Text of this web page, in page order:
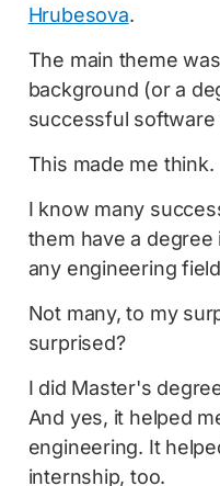
Hrubesova.
The main theme
background (or a
successful software
This made me think.
I know many
them have a
any engineering
Not many, to my
surprised?
I did Master's
And yes, it helped
engineering. It
internship, too.